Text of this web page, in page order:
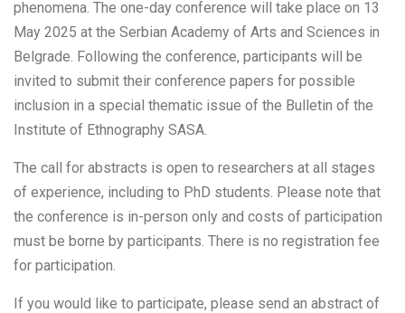
phenomena. The one-day conference will take place on 13
May 2025 at the Serbian Academy of Arts and Sciences in
Belgrade. Following the conference, participants will be
invited to submit their conference papers for possible
inclusion in a special thematic issue of the Bulletin of the
Institute of Ethnography SASA.
The call for abstracts is open to researchers at all stages
of experience, including to PhD students. Please note that
the conference is in-person only and costs of participation
must be borne by participants. There is no registration fee
for participation.
If you would like to participate, please send an abstract of